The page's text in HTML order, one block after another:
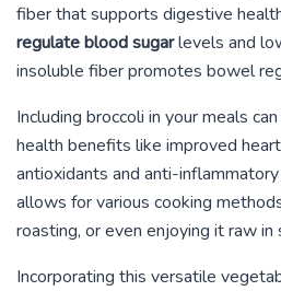
fiber that supports digestive
regulate blood sugarlevels and
insoluble fiber promotes bowel
Including broccoli in your meals
health benefits like improved
antioxidants and anti-
allows for various cooking
roasting, or even enjoying it raw in
Incorporating this versatile